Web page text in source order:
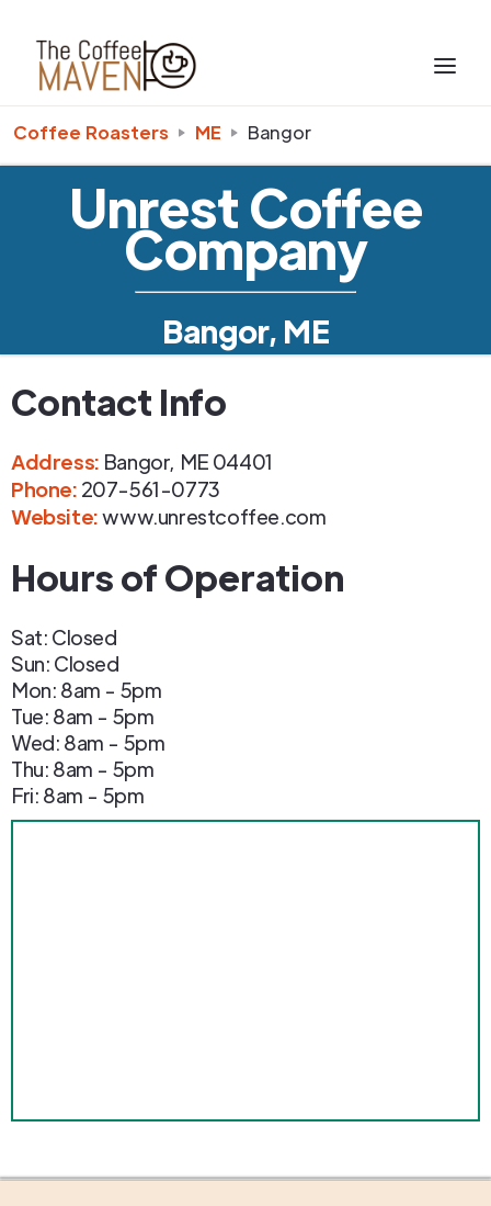
Coffee Roasters ME Bangor
Unrest Coffee
Company
Bangor, ME
Contact Info
Address: Bangor, ME 04401
Phone: 207-561-0773
Website:www.unrestcoffee.com
Hours of Operation
Sat: Closed
Sun: Closed
Mon: 8am - 5pm
Tue: 8am - 5pm
Wed: 8am - 5pm
Thu: 8am - 5pm
Fri: 8am - 5pm